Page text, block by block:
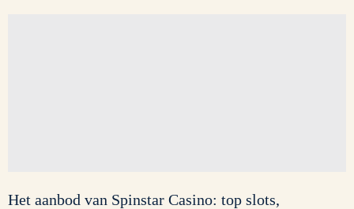
Het aanbod van Spinstar Casino: top slots,